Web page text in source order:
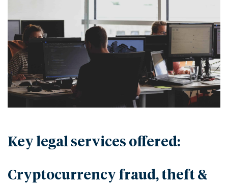
Key legal services offered:
Cryptocurrency fraud, theft &